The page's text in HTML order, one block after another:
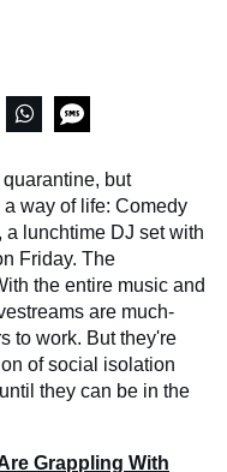
but
way of life: Comedy
a lunchtime DJ set with
Friday. The
the entire music and
are much-
to work. But they're
of social isolation
they can be in the
Grappling With